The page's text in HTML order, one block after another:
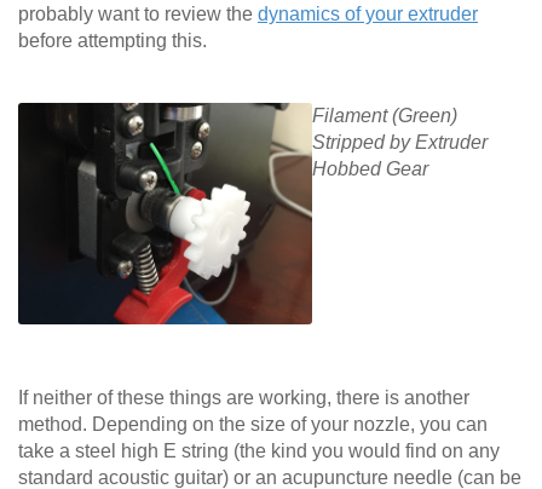
probably want to review the dynamics of your extruder
before attempting this.
Filament (Green)
Stripped by Extruder
Hobbed Gear
If neither of these things are working, there is another
method. Depending on the size of your nozzle, you can
take a steel high E string (the kind you would find on any
standard acoustic guitar) or an acupuncture needle (can be